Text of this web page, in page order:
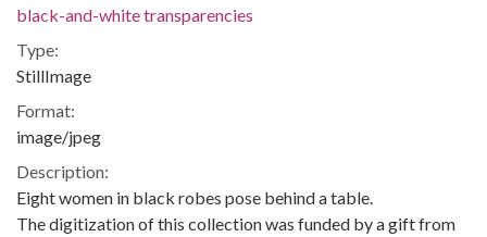
black-and-white transparencies
Type:
StillImage
Format:
image/jpeg
Description:
Eight women in black robes pose behind a table.
The digitization of this collection was funded by a gift from